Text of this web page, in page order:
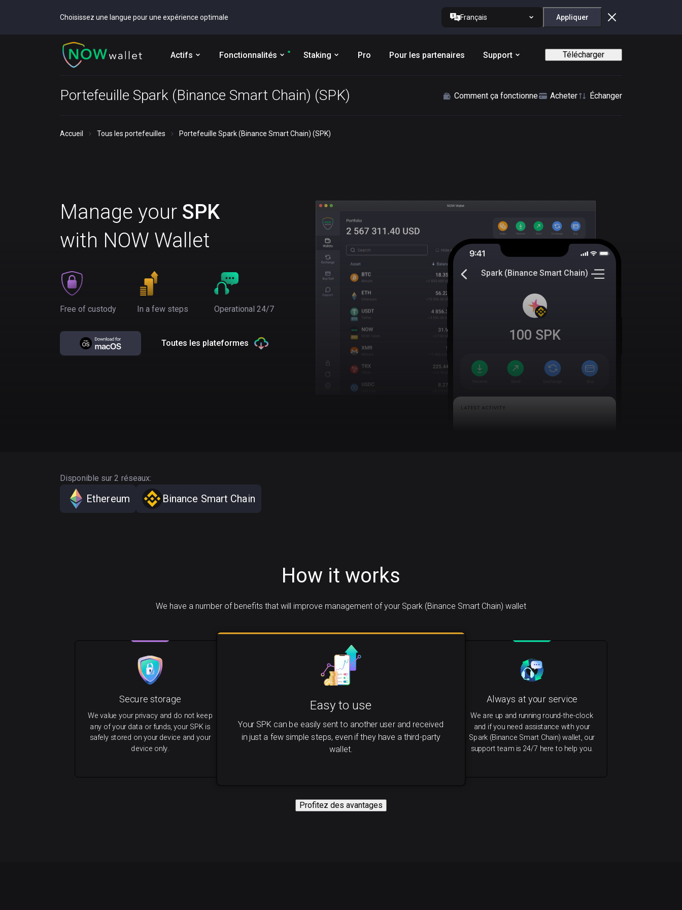
Choisissez une langue pour une expérience optimale Français Appliquer
Actifs Fonctionnalités Staking Pro Pour les partenaires Support Télécharger
Portefeuille Spark (Binance Smart Chain) (SPK) Comment ça fonctionne Acheter Échanger
Accueil Tous les portefeuilles Portefeuille Spark (Binance Smart Chain) (SPK)
Manage your SPK
with NOW Wallet
Free of custody In a few steps Operational 24/7
Toutes les plateformes
Spark (Binance Smart Chain)
100 SPK
Disponible sur 2 réseaux:
Ethereum Binance Smart Chain
How it works
We have a number of benefits that will improve management of your Spark (Binance Smart Chain) wallet
Easy to use
Your SPK can be easily sent to another user and received
in just a few simple steps, even if they have a third-party
wallet.
Always at your service
We are up and running round-the-clock
and if you need assistance with your
Spark (Binance Smart Chain) wallet, our
support team is 24/7 here to help you.
Secure storage
We value your privacy and do not keep
any of your data or funds, your SPK is
safely stored on your device and your
device only.
Profitez des avantages